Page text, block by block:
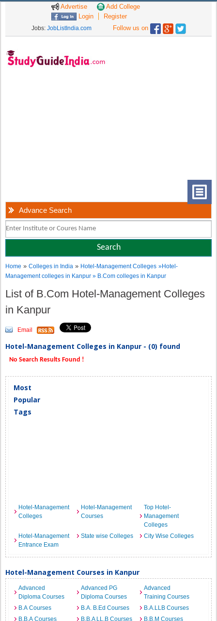
Advertise
Add College
Login
Register
Jobs: JobListIndia.com Follow us on
Advance Search
Home »Colleges in India » Hotel-Management Colleges »Hotel-
Management colleges in Kanpur » B.Com colleges in Kanpur
List of B.Com Hotel-Management Colleges
in Kanpur
Email
Hotel-Management Colleges in Kanpur - (0) found
No Search Results Found !
Most
Popular
Tags
Hotel-Management
Colleges
Hotel-Management
Courses
Top Hotel-
Management
Colleges
Hotel-Management
Entrance Exam
State wise Colleges City Wise Colleges
Hotel-Management Courses in Kanpur
Advanced
Diploma Courses
Advanced PG
Diploma Courses
Advanced
Training Courses
B.A Courses
B.A. B.Ed Courses
B.A.LLB Courses
B.B.A Courses
B.B.A LL.B Courses
B.B.M Courses